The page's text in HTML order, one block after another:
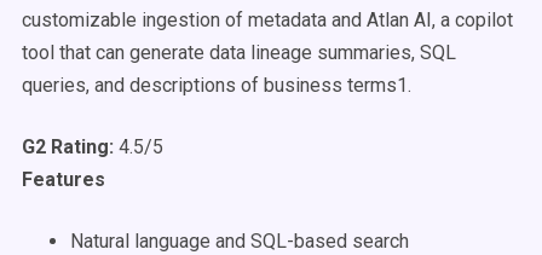
customizable ingestion of metadata and Atlan AI, a copilot
tool that can generate data lineage summaries, SQL
queries, and descriptions of business terms1.
G2 Rating: 4.5/5
Features
Natural language and SQL-based search